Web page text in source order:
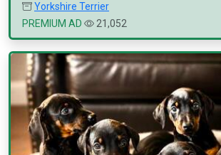
Yorkshire Terrier
PREMIUM AD
21,052